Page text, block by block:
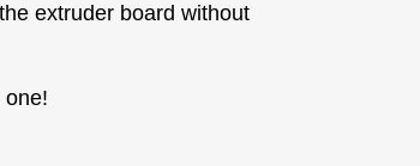
extruder board without
one!